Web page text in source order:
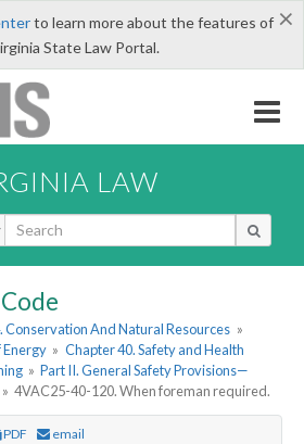
×
to learn more about the features of
State Law Portal.
LAW
Conservation And Natural Resources »
Energy » Chapter 40. Safety and Health
» Part II. General Safety Provisions—
» 4VAC25-40-120. When foreman required.
PDF email